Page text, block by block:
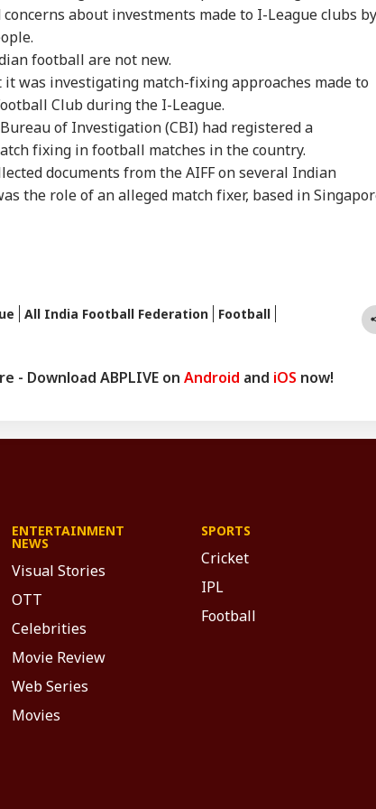
about investments made to I-League clubs by
football are not new.
was investigating match-fixing approaches made to
Club during the I-League.
of Investigation (CBI) had registered a
fixing in football matches in the country.
documents from the AIFF on several Indian
the role of an alleged match fixer, based in
All India Football Federation
Football
- Download ABPLIVE on Android and iOS now!
ENTERTAINMENT
NEWS
Visual Stories
OTT
Celebrities
Movie Review
Web Series
Movies
SPORTS
Cricket
IPL
Football